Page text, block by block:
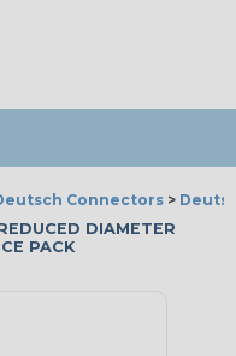
Connectors >
DIAMETER
PACK